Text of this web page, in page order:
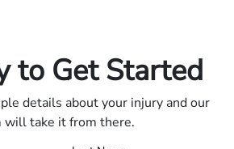
to Get Started
details about your injury and our
will take it from there.